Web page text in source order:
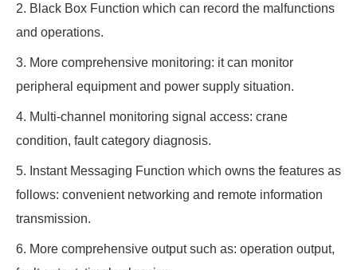
2. Black Box Function which can record the malfunctions
and operations.
3. More comprehensive monitoring: it can monitor
peripheral equipment and power supply situation.
4. Multi-channel monitoring signal access: crane
condition, fault category diagnosis.
5. Instant Messaging Function which owns the features as
follows: convenient networking and remote information
transmission.
6. More comprehensive output such as: operation output,